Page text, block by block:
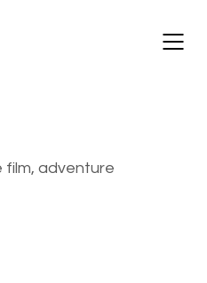
adventure